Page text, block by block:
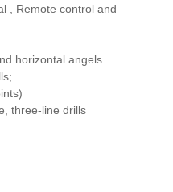
, Remote control and
horizontal angels
three-line drills